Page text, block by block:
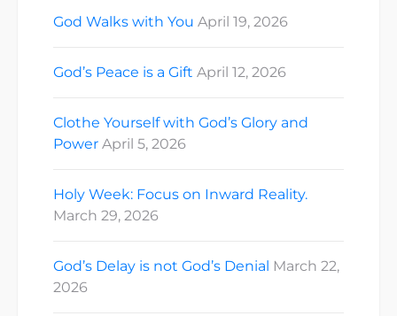
God Walks with You April 19, 2026
God’s Peace is a Gift April 12, 2026
Clothe Yourself with God’s Glory and
Power April 5, 2026
Holy Week: Focus on Inward Reality.
March 29, 2026
God’s Delay is not God’s Denial March 22,
2026